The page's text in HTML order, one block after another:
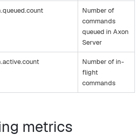
Number of
commands
queued in Axon
Server
Number of in-
flight
commands
metrics